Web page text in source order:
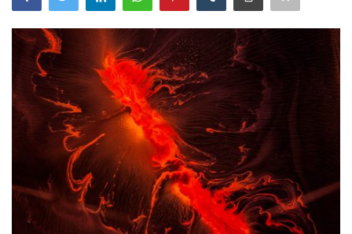
weekly
RSS News
Press Releases
Quizzes
Contact